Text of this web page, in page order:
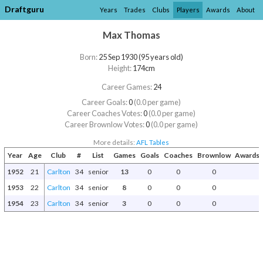
Draftguru Years Trades Clubs Players Awards About
Max Thomas
Born:25 Sep 1930 (95 years old)
Height:174cm
Career Games:24
Career Goals:0(0.0 per game)
Career Coaches Votes:0(0.0 per game)
Career Brownlow Votes:0(0.0 per game)
More details:AFL Tables
Year Age Club # List Games Goals Coaches Brownlow Awards
1952
21 Carlton 34 senior 13 0 0
0
1953
22 Carlton 34 senior 8 0 0
0
1954
23 Carlton 34 senior 3 0 0 0